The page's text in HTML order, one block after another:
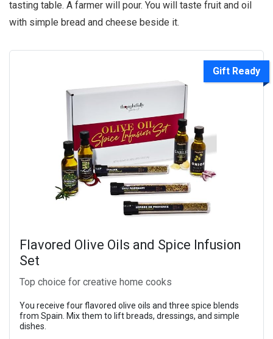
tasting table. A farmer will pour. You will taste fruit and oil
with simple bread and cheese beside it.
Gift Ready
Flavored Olive Oils and Spice Infusion
Set
Top choice for creative home cooks
You receive four flavored olive oils and three spice blends
from Spain. Mix them to lift breads, dressings, and simple
dishes.